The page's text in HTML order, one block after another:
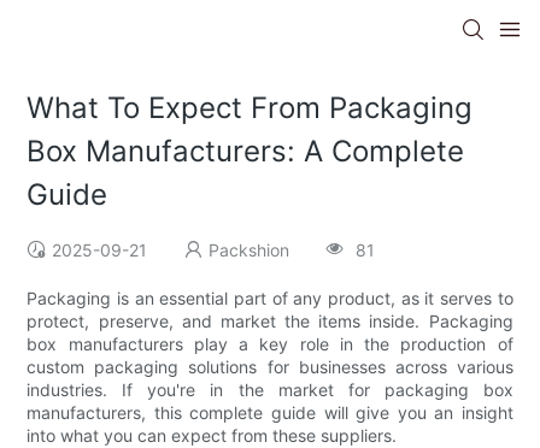
What To Expect From Packaging
Box Manufacturers: A Complete
Guide
2025-09-21 Packshion 81
Packaging is an essential part of any product, as it serves to
protect, preserve, and market the items inside. Packaging
box manufacturers play a key role in the production of
custom packaging solutions for businesses across various
industries. If you're in the market for packaging box
manufacturers, this complete guide will give you an insight
into what you can expect from these suppliers.